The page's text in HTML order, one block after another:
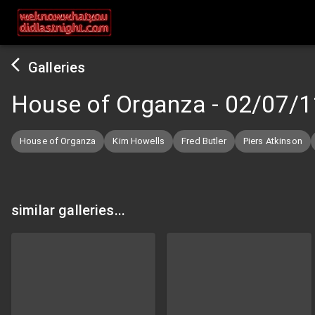
Galleries
House of Organza - 02/07/
House of Organza Kim Howells Fred Butler Piers Atkinson
similar galleries...